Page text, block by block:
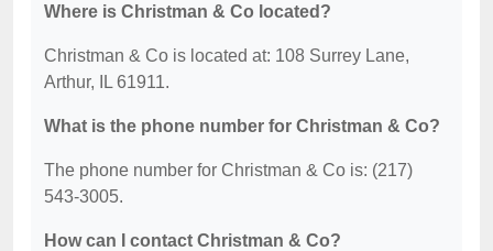
Where is Christman & Co located?
Christman & Co is located at: 108 Surrey Lane,
Arthur, IL 61911.
What is the phone number for Christman & Co?
The phone number for Christman & Co is: (217)
543-3005.
How can I contact Christman & Co?